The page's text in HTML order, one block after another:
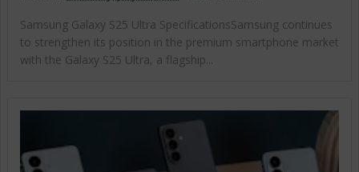
Samsung Galaxy S25 Ultra SpecificationsSamsung continues
to strengthen its position in the premium smartphone market
with the Galaxy S25 Ultra, a flagship...